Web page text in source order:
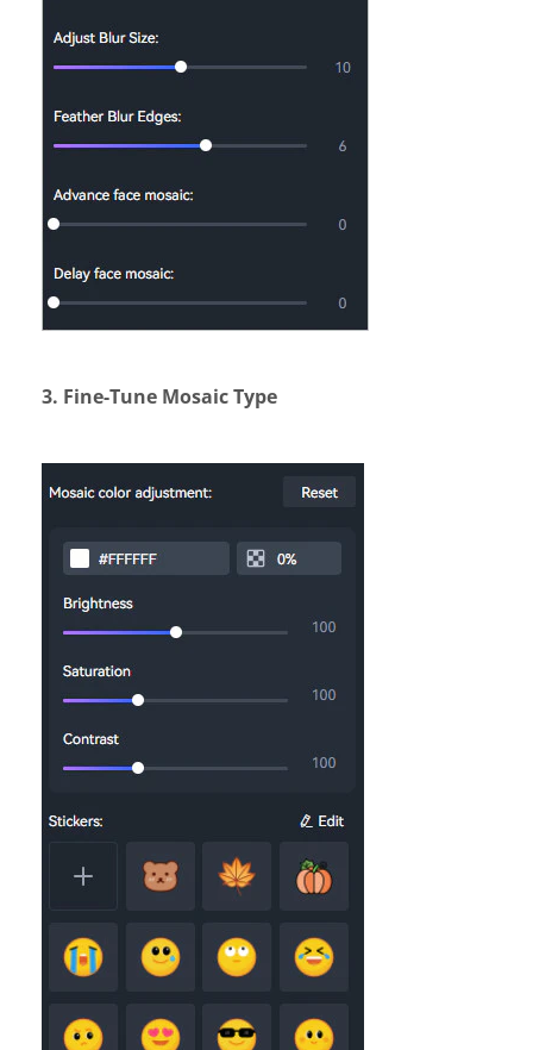
3. Fine-Tune Mosaic Type